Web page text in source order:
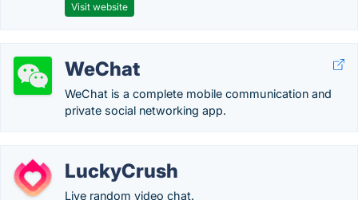
Visit website
WeChat
WeChat is a complete mobile communication and
private social networking app.
LuckyCrush
Live random video chat.